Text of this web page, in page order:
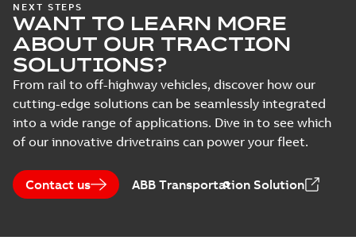
STEP
3D AMXE160L B5
Summary:No summary
available
CAD outline drawing
04-11-
AMXE160L
B14
Summary: No
summary
available
PDF
NEXT STEPS
WANT TO LEARN MORE
ABOUT OUR TRACTION
SOLUTIONS?
From rail to off-highway vehicles, discover how our
cutting-edge solutions can be seamlessly integrated
into a wide range of applications. Dive in to see which
of our innovative drivetrains can power your fleet.
Contact us ABB Transportation Solution